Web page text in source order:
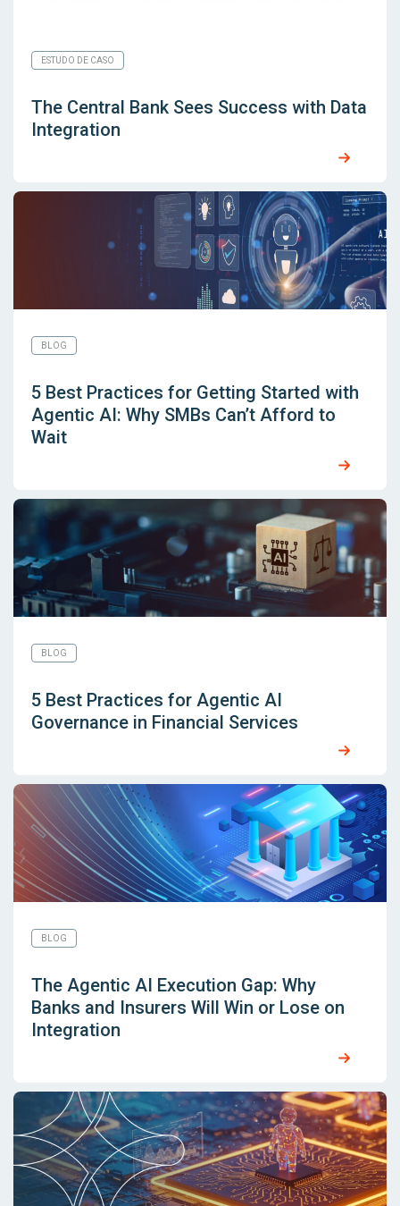
ESTUDO DE CASO
The Central Bank Sees Success with Data
Integration
BLOG
5 Best Practices for Getting Started with
Agentic AI: Why SMBs Can’t Afford to
Wait
BLOG
5 Best Practices for Agentic AI
Governance in Financial Services
BLOG
The Agentic AI Execution Gap: Why
Banks and Insurers Will Win or Lose on
Integration